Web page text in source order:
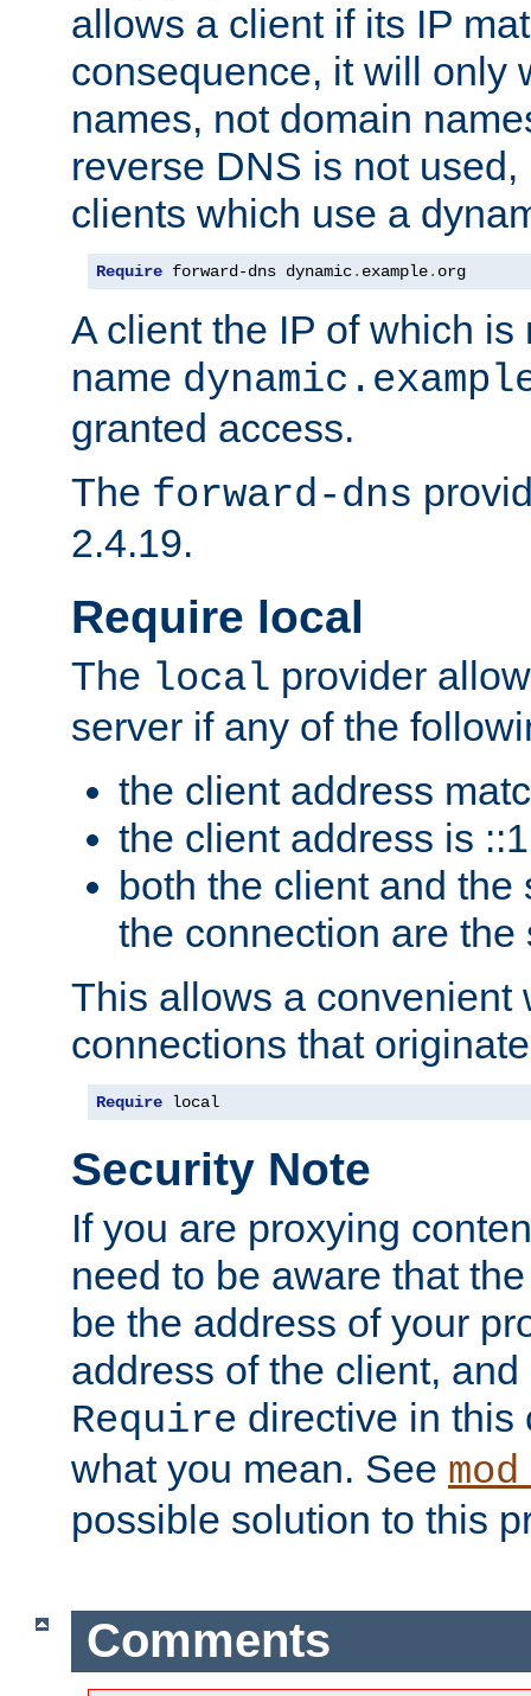
allows a client if its IP
consequence, it will only
names, not domain
reverse DNS is not
clients which use a
Require forward-dns dynamic. example. org
A client the IP of which is
name
granted access.
The forward-dns
2.4.19.
Require local
The local provider
server if any of the
the client address
the client address is ::1
both the client and the
the connection are the
This allows a convenient
connections that
Require local
Security Note
If you are proxying
need to be aware that
be the address of your
address of the client,
Require directive in this
what you mean. See
possible solution to this
Comments